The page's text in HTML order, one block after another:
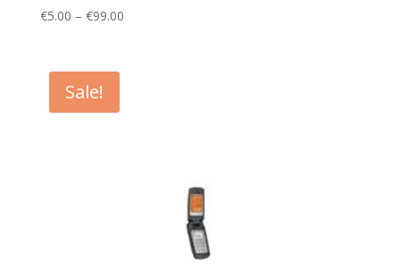
€5.00 – €99.00Price
Sale!